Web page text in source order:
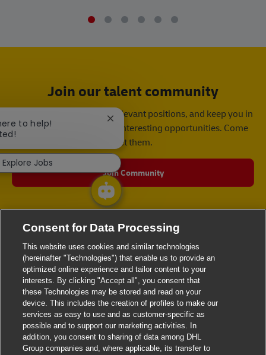
Join our talent community
We will notify you about relevant positions, and keep you in
mind whenever we have interesting opportunities. Come
get them.
Join Community
Consent for Data Processing
This website uses cookies and similar technologies
(hereinafter "Technologies") that enable us to provide an
optimized online experience and tailor content to your
interests. By clicking "Accept all", you consent that
these Technologies may be stored and read on your
device. This includes the creation of profiles to make our
services as easy to use and as customer-specific as
possible and to support our marketing activities. In
addition, you consent to sharing of data among DHL
Group companies and, where applicable, its transfer to
to help!
Close chatbot notification
Explore Jobs